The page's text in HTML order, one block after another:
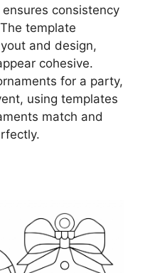
consistency
template
and design,
cohesive.
for a party,
using templates
match and